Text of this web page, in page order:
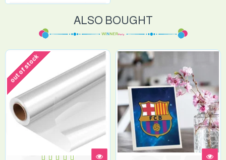
ALSO BOUGHT
out of stock